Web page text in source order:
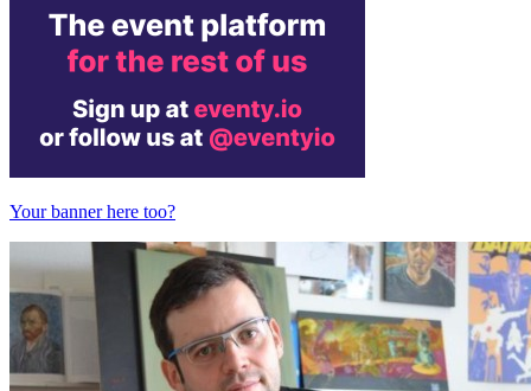
Your banner here too?